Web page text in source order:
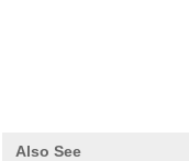
Also See